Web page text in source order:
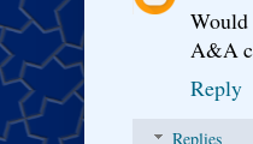
A&A
Reply
Replies